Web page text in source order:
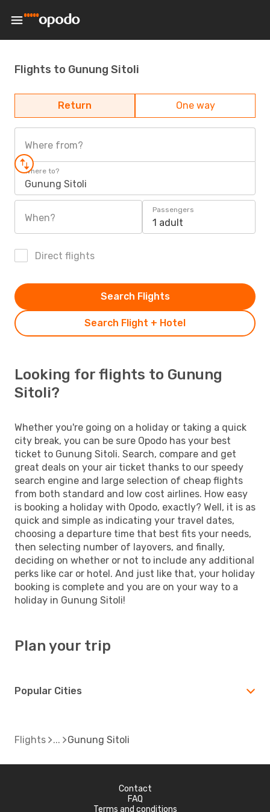
Flights to Gunung Sitoli
Return One way
Where from?
Where to?
Gunung Sitoli
When?
Passengers
1 adult
Direct flights
Search Flight + Hotel
Search Flights
Looking for flights to Gunung
Sitoli?
Whether you're going on a holiday or taking a quick
city break, you can be sure Opodo has your best
ticket to Gunung Sitoli. Search, compare and get
great deals on your air ticket thanks to our speedy
search engine and large selection of cheap flights
from both standard and low cost airlines. How easy
is booking a holiday with Opodo, exactly? Well, it is as
quick and simple as indicating your travel dates,
choosing a departure time that best fits your needs,
then selecting number of layovers, and finally,
deciding on whether or not to include any additional
perks like car or hotel. And just like that, your holiday
booking is complete and you are on your way to a
holiday in Gunung Sitoli!
Plan your trip
Popular Cities
Flights Gunung Sitoli
Contact
FAQ
Terms and conditions